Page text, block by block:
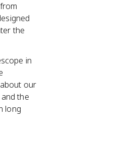
the
in
our
the
long